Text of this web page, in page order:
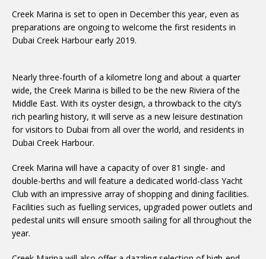
Creek Marina is set to open in December this year, even as
preparations are ongoing to welcome the first residents in
Dubai Creek Harbour early 2019.
Nearly three-fourth of a kilometre long and about a quarter
wide, the Creek Marina is billed to be the new Riviera of the
Middle East. With its oyster design, a throwback to the city’s
rich pearling history, it will serve as a new leisure destination
for visitors to Dubai from all over the world, and residents in
Dubai Creek Harbour.
Creek Marina will have a capacity of over 81 single- and
double-berths and will feature a dedicated world-class Yacht
Club with an impressive array of shopping and dining facilities.
Facilities such as fuelling services, upgraded power outlets and
pedestal units will ensure smooth sailing for all throughout the
year.